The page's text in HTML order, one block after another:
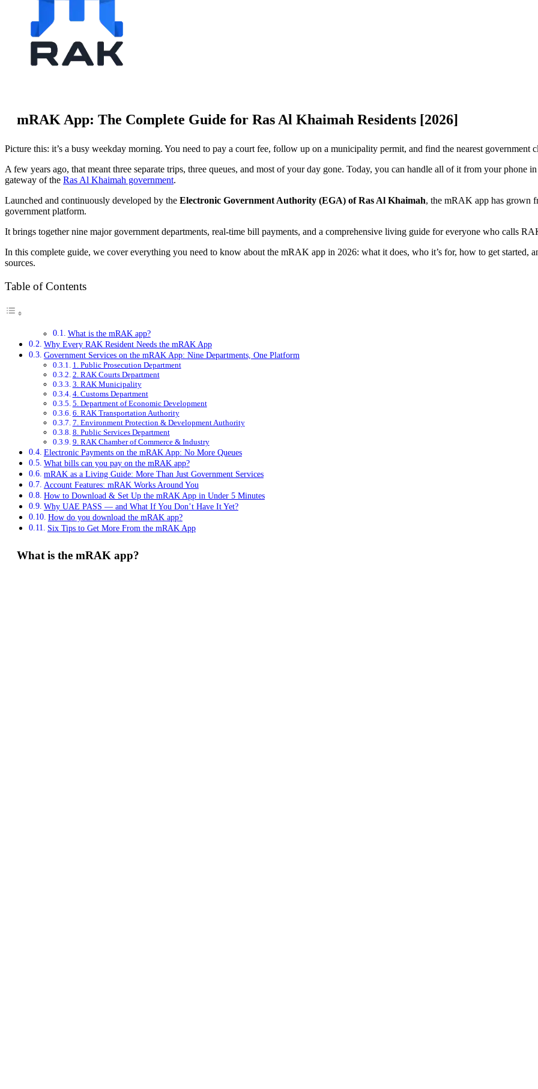
mRAK App: The Complete Guide for Ras Al Khaimah Residents [2026]
Picture this: it’s a busy weekday morning. You need to pay a court fee, follow up on a municipality permit, and find the nearest
A few years ago, that meant three separate trips, three queues, and most of your day gone. Today, you can handle all of it from your phone
gateway of the Ras Al Khaimah government.
Launched and continuously developed by the Electronic Government Authority (EGA) of Ras Al Khaimah, the mRAK app has grown
government platform.
It brings together nine major government departments, real-time bill payments, and a comprehensive living guide for everyone who calls
In this complete guide, we cover everything you need to know about the mRAK app in 2026: what it does, who it’s for, how to get started,
sources.
Table of Contents
What is the mRAK app?
Why Every RAK Resident Needs the mRAK App
Government Services on the mRAK App: Nine Departments, One Platform
1. Public Prosecution Department
2. RAK Courts Department
3. RAK Municipality
4. Customs Department
5. Department of Economic Development
6. RAK Transportation Authority
7. Environment Protection & Development Authority
8. Public Services Department
9. RAK Chamber of Commerce & Industry
Electronic Payments on the mRAK App: No More Queues
What bills can you pay on the mRAK app?
mRAK as a Living Guide: More Than Just Government Services
Account Features: mRAK Works Around You
How to Download & Set Up the mRAK App in Under 5 Minutes
Why UAE PASS — and What If You Don’t Have It Yet?
How do you download the mRAK app?
Six Tips to Get More From the mRAK App
What is the mRAK app?